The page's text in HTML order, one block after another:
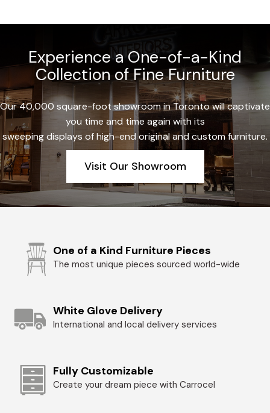
Experience a One-of-a-Kind
Collection of Fine Furniture
Our 40,000 square-foot showroom in Toronto will captivate
you time and time again with its
sweeping displays of high-end original and custom furniture.
Visit Our Showroom
One of a Kind Furniture Pieces
The most unique pieces sourced world-wide
White Glove Delivery
International and local delivery services
Fully Customizable
Create your dream piece with Carrocel